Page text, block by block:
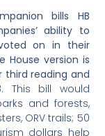
bills HB
ability to
on in their
version is
third reading and
This bill would
and forests,
ORV trails; 50
dollars help